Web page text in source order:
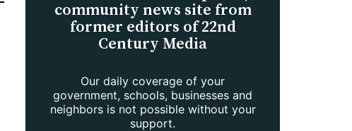
community news site from
former editors of 22nd
Century Media
Our daily coverage of your
government, schools, businesses and
neighbors is not possible without your
support.